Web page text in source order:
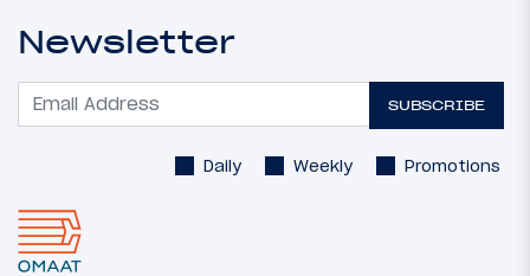
Newsletter
SUBSCRIBE
Daily Weekly Promotions